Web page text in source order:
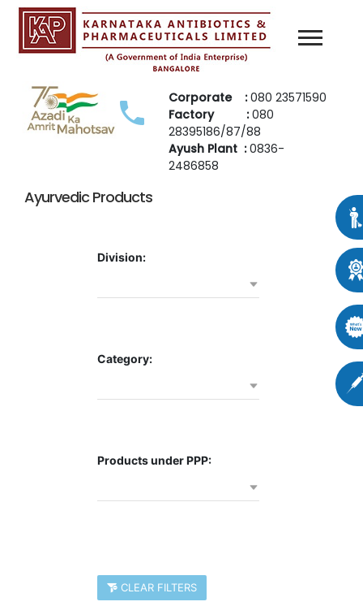
Corporate :080 23571590
Factory :080
28395186/87/88
Ayush Plant :0836-
2486858
Ayurvedic Products
Division:
Category:
Products under PPP:
CLEAR FILTERS